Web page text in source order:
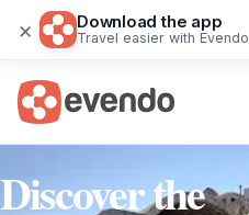
× Download the app
Travel easier with Evendo
Discover the